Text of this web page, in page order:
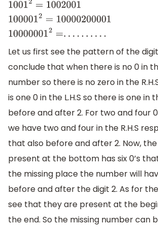
112=121 101 2=102011001
Let us first see the pattern of the
conclude that when there is no 0 in
number so there is no zero in the
is one 0 in the L.H.S so there is one in
before and after 2. For two and four
we have two and four in the R.H.S
that also before and after 2. Now,
present at the bottom has six 0’s
the missing place the number will
before and after the digit 2. As for
see that they are present at the
the end. So the missing number can